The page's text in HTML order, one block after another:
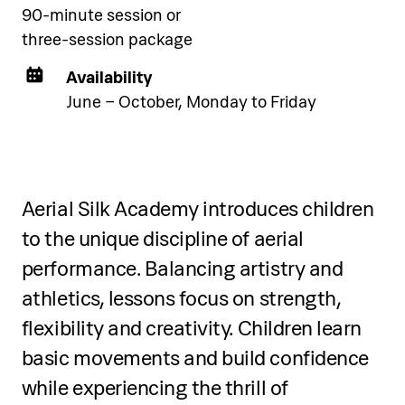
Learn snorkelling basics: equipment
selection, mask fitting, snorkel use, and
breathing techniques
Practice body position, water safety,
and mask clearing in shallow water
90-minute session or
three-session package
Availability
June – October, Monday to Friday
Aerial Silk Academy introduces children
to the unique discipline of aerial
performance. Balancing artistry and
athletics, lessons focus on strength,
flexibility and creativity. Children learn
basic movements and build confidence
while experiencing the thrill of